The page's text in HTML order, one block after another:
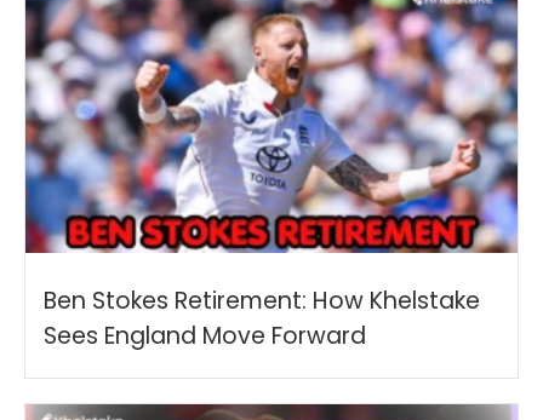
Ben Stokes Retirement: How Khelstake
Sees England Move Forward